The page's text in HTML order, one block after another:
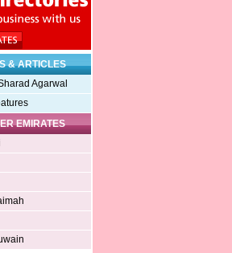
& ARTICLES
Agarwal
EMIRATES